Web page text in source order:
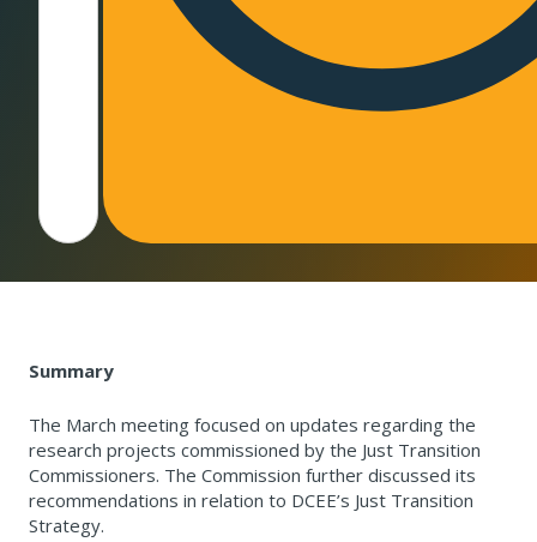
Summary
The March meeting focused on updates regarding the
research projects commissioned by the Just Transition
Commissioners. The Commission further discussed its
recommendations in relation to DCEE’s Just Transition
Strategy.